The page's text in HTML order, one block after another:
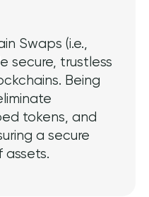
Swaps (i.e.,
secure, trustless
Being
tokens, and
a secure
assets.